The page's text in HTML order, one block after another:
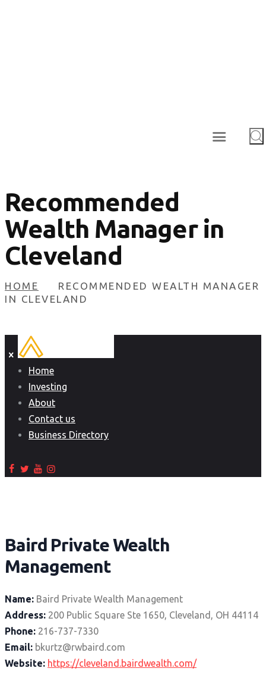
Recommended
Wealth Manager in
Cleveland
HOME
RECOMMENDED WEALTH MANAGER
IN CLEVELAND
Home
Investing
About
Contact us
Business Directory
Baird Private Wealth
Management
Name: Baird Private Wealth Management
Address: 200 Public Square Ste 1650, Cleveland, OH 44114
Phone: 216-737-7330
Email: bkurtz@rwbaird.com
Website: https://cleveland.bairdwealth.com/